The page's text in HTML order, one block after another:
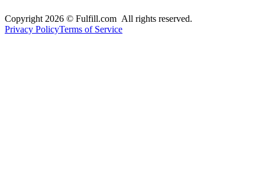
Copyright 2026 © Fulfill.com All rights reserved.
Privacy PolicyTerms of Service